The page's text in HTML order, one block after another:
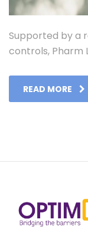
Supported by a
controls, Pharm
READ MORE